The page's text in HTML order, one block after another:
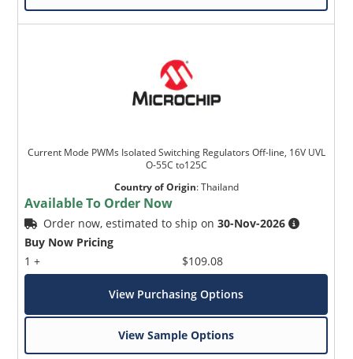
Current Mode PWMs Isolated Switching Regulators Off-line, 16V UVL
O-55C to125C
Country of Origin:Thailand
Available To Order Now
Order now, estimated to ship on30-Nov-2026
Buy Now Pricing
1 +
$109.08
View Purchasing Options
View Sample Options